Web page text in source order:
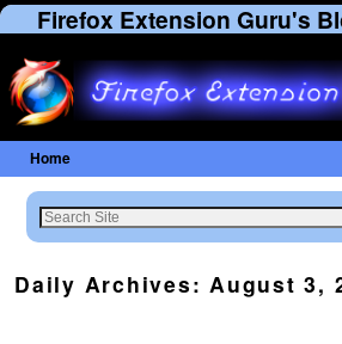
Firefox Extension Guru's
Home
Skip to primary content
Skip to secondary content
Daily Archives:August 3,